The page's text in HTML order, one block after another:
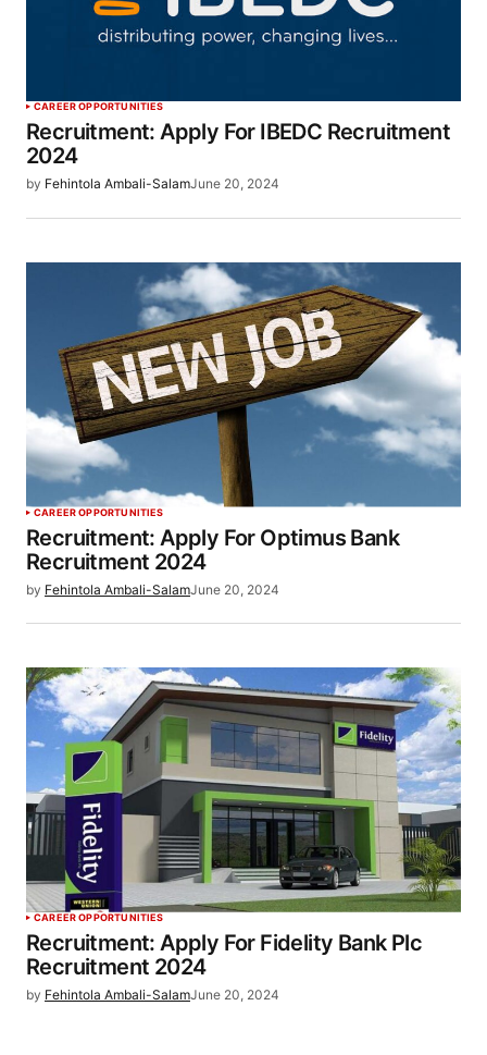
CAREER OPPORTUNITIES
Recruitment: Apply For IBEDC Recruitment
2024
by Fehintola Ambali-SalamJune 20, 2024
CAREER OPPORTUNITIES
Recruitment: Apply For Optimus Bank
Recruitment 2024
by Fehintola Ambali-SalamJune 20, 2024
CAREER OPPORTUNITIES
Recruitment: Apply For Fidelity Bank Plc
Recruitment 2024
by Fehintola Ambali-SalamJune 20, 2024